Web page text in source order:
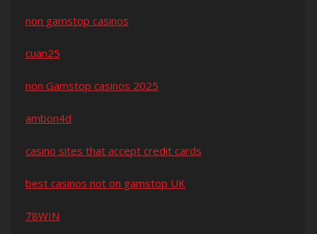
non gamstop casinos
cuan25
non Gamstop casinos 2025
ambon4d
casino sites that accept credit cards
best casinos not on gamstop UK
78WIN